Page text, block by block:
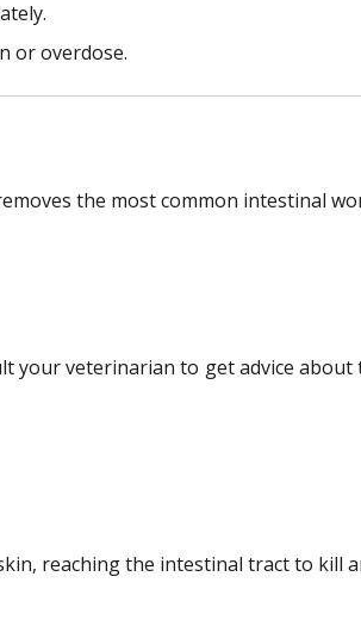
or overdose.
the most common intestinal
your veterinarian to get advice
reaching the intestinal tract to kill